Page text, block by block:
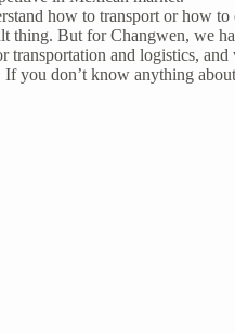
how to transport or how
thing. But forChangwen, we
and logistics,
you don’t know anything